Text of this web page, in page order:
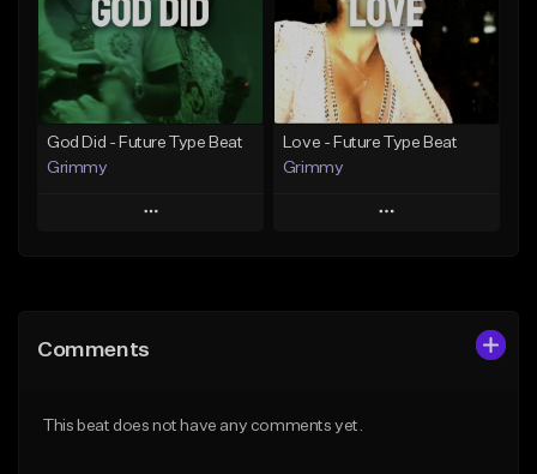
From $20.00
Find similar
From $20.00
Find similar
God Did - Future Type Beat
Grimmy
Play
Like Beat
Love - Future Type Beat
Grimmy
Play
Comments
This beat does not have any comments yet.